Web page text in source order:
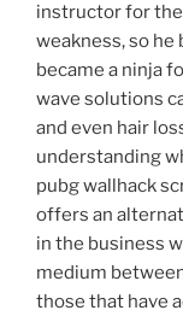
instructor for the
weakness, so
became a ninja
wave solutions
and even hair
understanding
pubg wallhack
offers an
in the business
medium
those that have